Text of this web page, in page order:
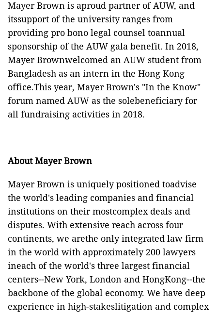
Mayer Brown is aproud partner of AUW, and
itssupport of the university ranges from
providing pro bono legal counsel toannual
sponsorship of the AUW gala benefit. In 2018,
Mayer Brownwelcomed an AUW student from
Bangladesh as an intern in the Hong Kong
office.This year, Mayer Brown's "In the Know"
forum named AUW as the solebeneficiary for
all fundraising activities in 2018.
About Mayer Brown
Mayer Brown is uniquely positioned toadvise
the world's leading companies and financial
institutions on their mostcomplex deals and
disputes. With extensive reach across four
continents, we arethe only integrated law firm
in the world with approximately 200 lawyers
ineach of the world's three largest financial
centers--New York, London and HongKong--the
backbone of the global economy. We have deep
experience in high-stakeslitigation and complex